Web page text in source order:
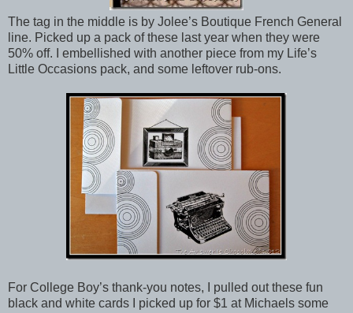
The tag in the middle is by Jolee’s Boutique French General
line. Picked up a pack of these last year when they were
50% off. I embellished with another piece from my Life’s
Little Occasions pack, and some leftover rub-ons.
For College Boy’s thank-you notes, I pulled out these fun
black and white cards I picked up for $1 at Michaels some